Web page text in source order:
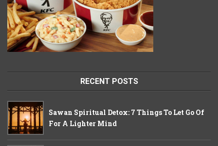
RECENT POSTS
Sawan Spiritual Detox: 7 Things To Let Go Of
For A Lighter Mind